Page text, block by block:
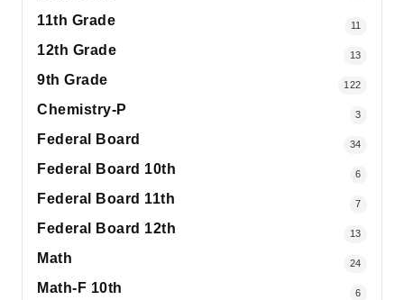
11th Grade 11
12th Grade 13
9th Grade 122
Chemistry-P 3
Federal Board 34
Federal Board 10th 6
Federal Board 11th 7
Federal Board 12th 13
Math 24
Math-F 10th 6